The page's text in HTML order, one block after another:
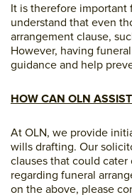
It is therefore important
understand that even
arrangement clause,
However, having
guidance and help
HOW CAN OLN
At OLN, we provide
wills drafting. Our
clauses that could cater
regarding funeral
on the above, please